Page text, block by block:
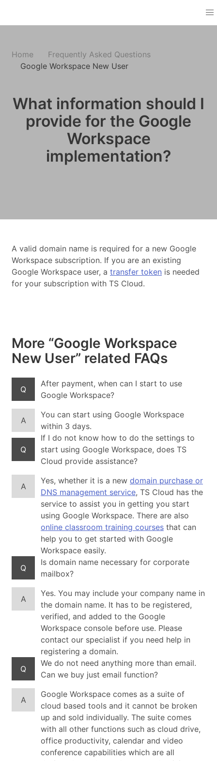
Home
Frequently Asked Questions
Google Workspace New User
What information should I
provide for the Google
Workspace
implementation?
A valid domain name is required for a new Google
Workspace subscription. If you are an existing
Google Workspace user, a transfer token is needed
for your subscription with TS Cloud.
More “Google Workspace
New User” related FAQs
Q
After payment, when can I start to use
Google Workspace?
A
You can start using Google Workspace
within 3 days.
Q
If I do not know how to do the settings to
start using Google Workspace, does TS
Cloud provide assistance?
A
Yes, whether it is a new domain purchase or
DNS management service, TS Cloud has the
service to assist you in getting you start
using Google Workspace. There are also
online classroom training courses that can
help you to get started with Google
Workspace easily.
Q
Is domain name necessary for corporate
mailbox?
A
Yes. You may include your company name in
the domain name. It has to be registered,
verified, and added to the Google
Workspace console before use. Please
contact our specialist if you need help in
registering a domain.
Q
We do not need anything more than email.
Can we buy just email function?
A
Google Workspace comes as a suite of
cloud based tools and it cannot be broken
up and sold individually. The suite comes
with all other functions such as cloud drive,
office productivity, calendar and video
conference capabilities which are all